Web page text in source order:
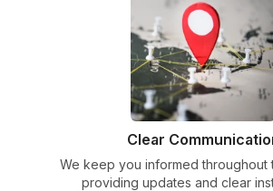
Clear
We keep you informed throughout
providing updates and clear